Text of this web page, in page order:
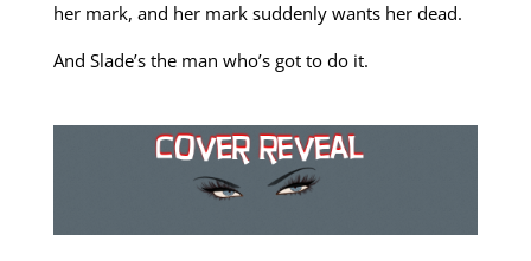
her mark, and her mark suddenly wants her dead.
And Slade’s the man who’s got to do it.